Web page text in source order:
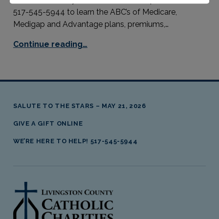
517-545-5944 to learn the ABC’s of Medicare,
Medigap and Advantage plans, premiums,…
Continue reading…
SALUTE TO THE STARS – MAY 21, 2026
GIVE A GIFT ONLINE
WE’RE HERE TO HELP! 517-545-5944
livingston county catholic charities